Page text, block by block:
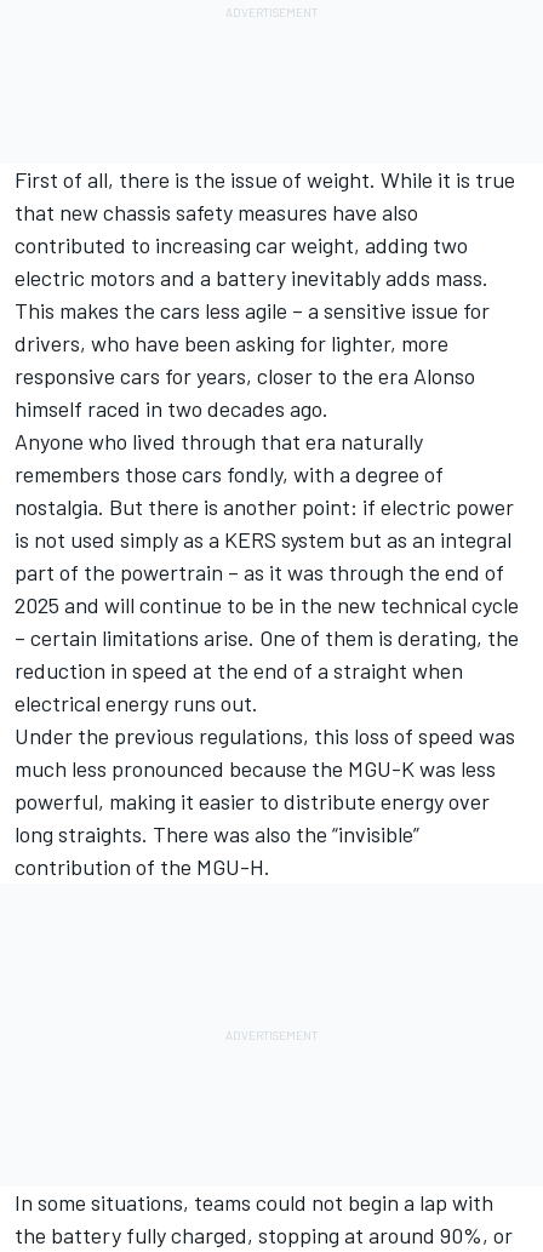
First of all, there is the issue of weight. While it is true
that new chassis safety measures have also
contributed to increasing car weight, adding two
electric motors and a battery inevitably adds mass.
This makes the cars less agile – a sensitive issue for
drivers, who have been asking for lighter, more
responsive cars for years, closer to the era Alonso
himself raced in two decades ago.
Anyone who lived through that era naturally
remembers those cars fondly, with a degree of
nostalgia. But there is another point: if electric power
is not used simply as a KERS system but as an integral
part of the powertrain – as it was through the end of
2025 and will continue to be in the new technical cycle
– certain limitations arise. One of them is derating, the
reduction in speed at the end of a straight when
electrical energy runs out.
Under the previous regulations, this loss of speed was
much less pronounced because the MGU-K was less
powerful, making it easier to distribute energy over
long straights. There was also the “invisible”
contribution of the MGU-H.
In some situations, teams could not begin a lap with
the battery fully charged, stopping at around 90%, or